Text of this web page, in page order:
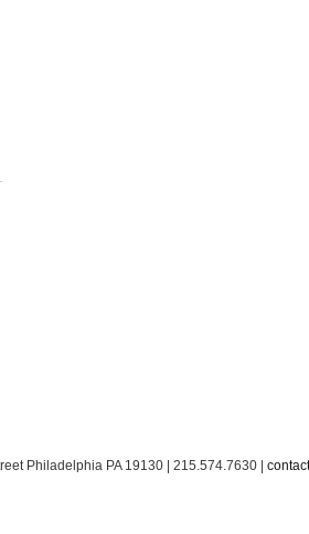
Philadelphia PA 19130 | 215.574.7630 |